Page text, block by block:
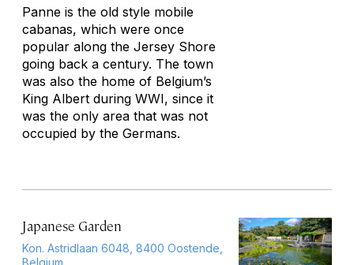
Panne is the old style mobile
cabanas, which were once
popular along the Jersey Shore
going back a century. The town
was also the home of Belgium’s
King Albert during WWI, since it
was the only area that was not
occupied by the Germans.
Japanese Garden
Kon. Astridlaan 6048, 8400 Oostende,
Belgium